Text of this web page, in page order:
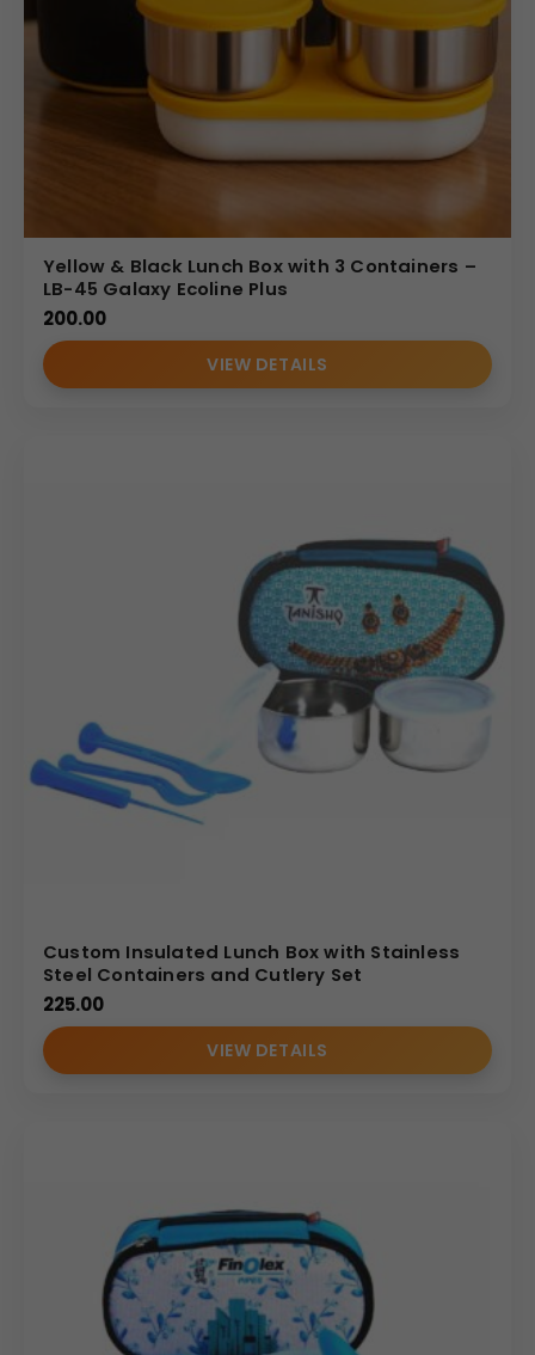
Yellow & Black Lunch Box with 3 Containers –
LB-45 Galaxy Ecoline Plus
200.00
VIEW DETAILS
Custom Insulated Lunch Box with Stainless
Steel Containers and Cutlery Set
225.00
VIEW DETAILS